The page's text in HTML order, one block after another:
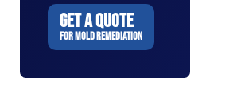
GET A QUOTE
FOR MOLD REMEDIATION